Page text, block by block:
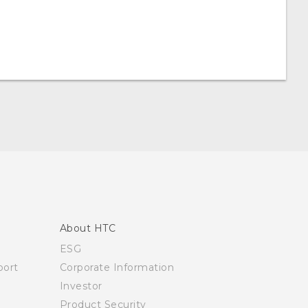
About HTC
ESG
Corporate Information
Investor
Product Security